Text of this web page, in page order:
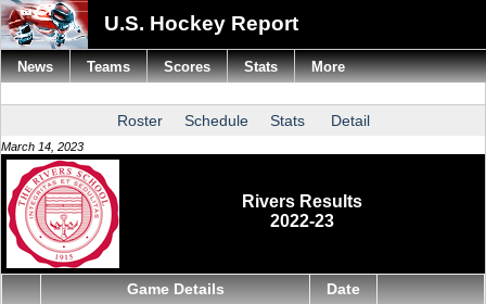
U.S. Hockey Report
Roster Schedule Stats Detail
March 14, 2023
Rivers Results
2022-23
Game Details Date
News Teams Scores Stats More